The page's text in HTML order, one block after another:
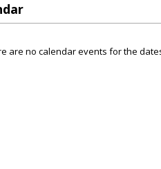
are no calendar events for the